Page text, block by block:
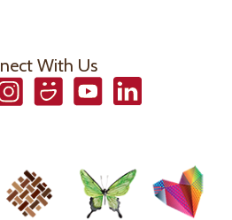
With Us
SmugmugYouTubeLinkedIn